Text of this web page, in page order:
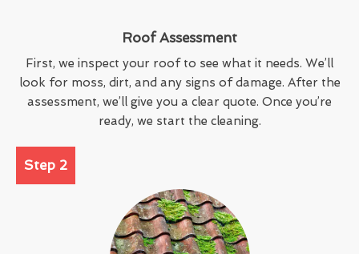
Roof Assessment
First, we inspect your roof to see what it needs. We’ll
look for moss, dirt, and any signs of damage. After the
assessment, we’ll give you a clear quote. Once you’re
ready, we start the cleaning.
Step 2